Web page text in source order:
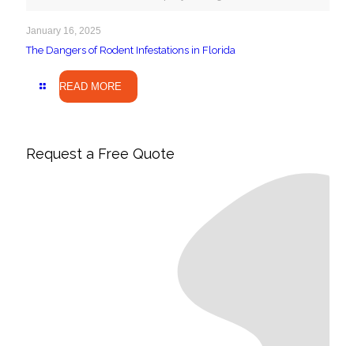
January 16, 2025
The Dangers of Rodent Infestations in Florida
READ MORE
Request a Free Quote